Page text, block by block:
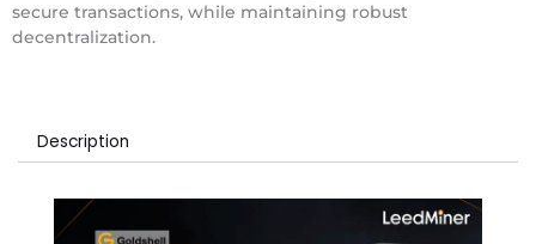
secure transactions, while maintaining robust
decentralization.
Description